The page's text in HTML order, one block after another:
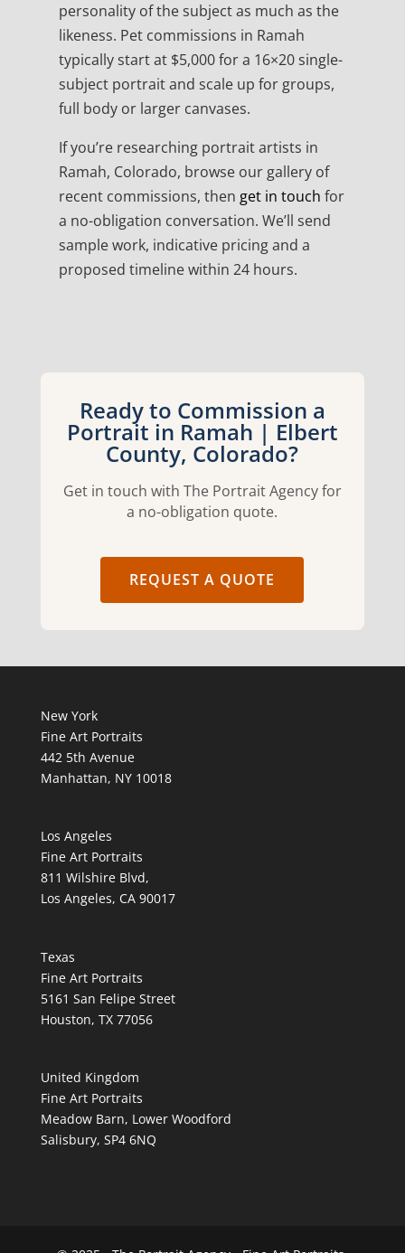
personality of the subject as much as the
likeness. Pet commissions in Ramah
typically start at $5,000 for a 16×20 single-
subject portrait and scale up for groups,
full body or larger canvases.
If you’re researching portrait artists in
Ramah, Colorado, browse our gallery of
recent commissions, then get in touch for
a no-obligation conversation. We’ll send
sample work, indicative pricing and a
proposed timeline within 24 hours.
Ready to Commission a
Portrait in Ramah | Elbert
County, Colorado?
Get in touch with The Portrait Agency for
a no-obligation quote.
REQUEST A QUOTE
New York
Fine Art Portraits
442 5th Avenue
Manhattan, NY 10018
Los Angeles
Fine Art Portraits
811 Wilshire Blvd,
Los Angeles, CA 90017
Texas
Fine Art Portraits
5161 San Felipe Street
Houston, TX 77056
United Kingdom
Fine Art Portraits
Meadow Barn, Lower Woodford
Salisbury, SP4 6NQ